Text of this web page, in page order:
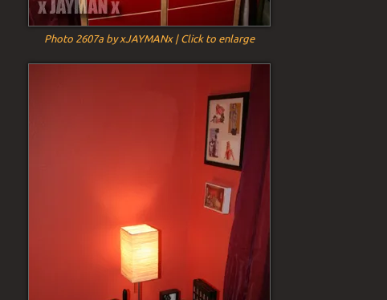
Photo 2607a by xJAYMANx | Click to enlarge